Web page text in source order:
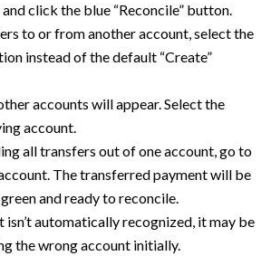
click the blue “Reconcile” button.
to or from another account, select the
instead of the default “Create”
accounts will appear. Select the
account.
all transfers out of one account, go to
The transferred payment will be
and ready to reconcile.
isn’t automatically recognized, it may be
the wrong account initially.